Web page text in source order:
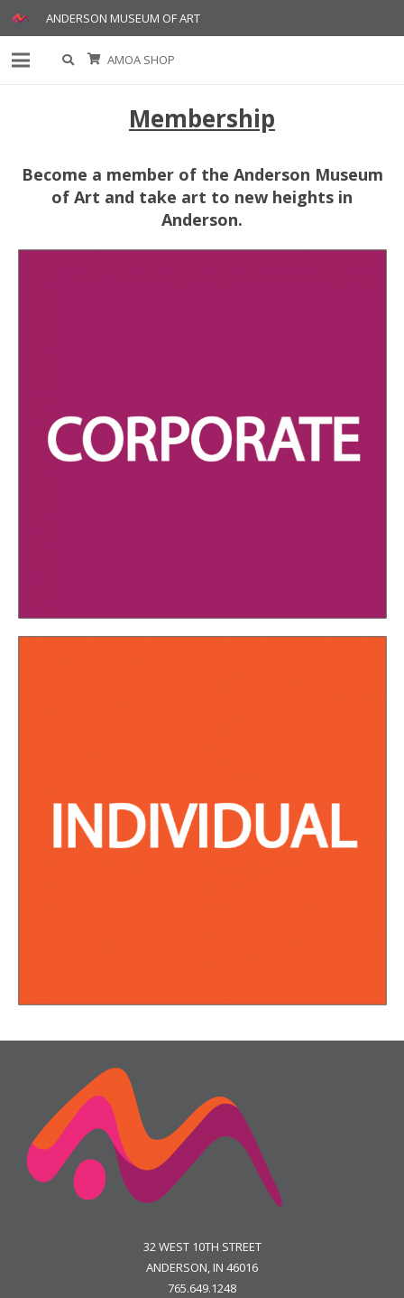
ANDERSON MUSEUM OF ART
AMOA SHOP
Membership
Become a member of the Anderson Museum
of Art and take art to new heights in
Anderson.
32 WEST 10TH STREET
ANDERSON, IN 46016
765.649.1248